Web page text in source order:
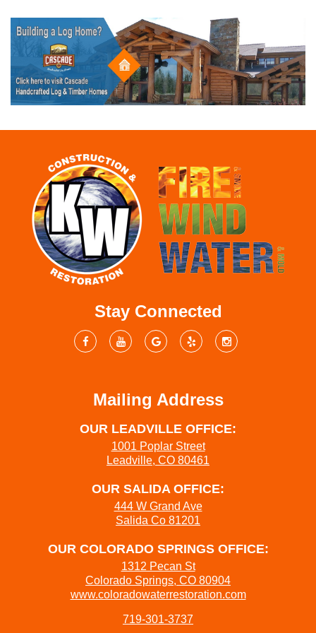
Stay Connected
Mailing Address
OUR LEADVILLE OFFICE:
1001 Poplar Street
Leadville, CO 80461
OUR SALIDA OFFICE:
444 W Grand Ave
Salida Co 81201
OUR COLORADO SPRINGS OFFICE:
1312 Pecan St
Colorado Springs, CO 80904
www.coloradowaterrestoration.com
719-301-3737